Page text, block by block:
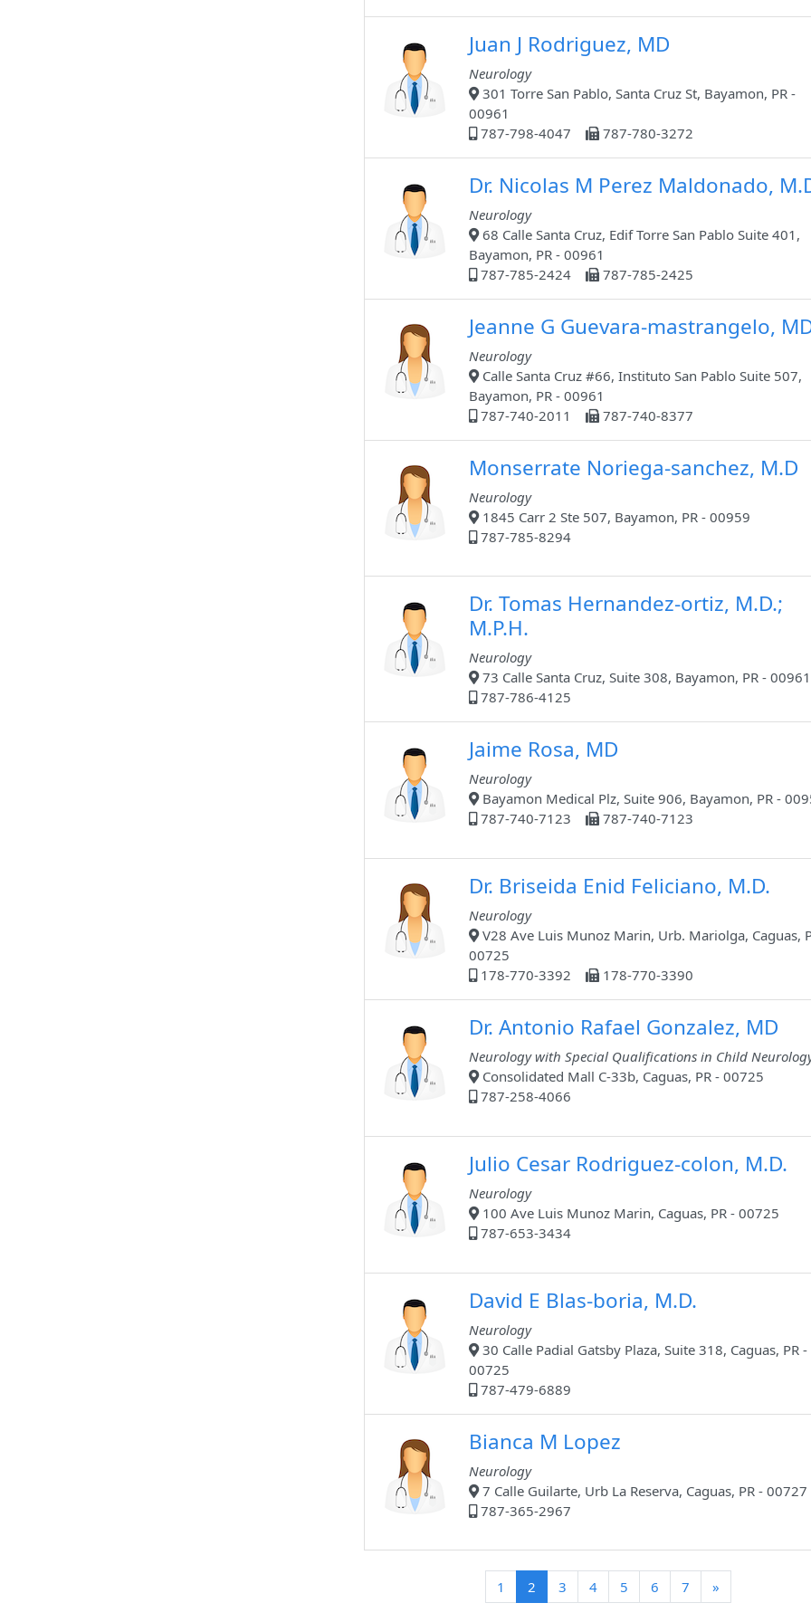
Juan J Rodriguez, MD
Neurology
301 Torre San Pablo, Santa Cruz St, Bayamon, PR -
00961
787-798-4047
787-780-3272
Dr. Nicolas M Perez Maldonado,
Neurology
68 Calle Santa Cruz, Edif Torre San Pablo Suite 401,
Bayamon, PR - 00961
787-785-2424
787-785-2425
Jeanne G Guevara-mastrangelo,
Neurology
Calle Santa Cruz #66, Instituto San Pablo Suite 507,
Bayamon, PR - 00961
787-740-2011
787-740-8377
Monserrate Noriega-sanchez, M.D
Neurology
1845 Carr 2 Ste 507, Bayamon, PR - 00959
787-785-8294
Dr. Tomas Hernandez-ortiz, M.D.;
M.P.H.
Neurology
73 Calle Santa Cruz, Suite 308, Bayamon, PR - 00961
787-786-4125
Jaime Rosa, MD
Neurology
Bayamon Medical Plz, Suite 906, Bayamon, PR -
787-740-7123
787-740-7123
Dr. Briseida Enid Feliciano, M.D.
Neurology
V28 Ave Luis Munoz Marin, Urb. Mariolga, Caguas,
00725
178-770-3392
178-770-3390
Dr. Antonio Rafael Gonzalez, MD
Neurology with Special Qualifications in Child
Consolidated Mall C-33b, Caguas, PR - 00725
787-258-4066
Julio Cesar Rodriguez-colon, M.D.
Neurology
100 Ave Luis Munoz Marin, Caguas, PR - 00725
787-653-3434
David E Blas-boria, M.D.
Neurology
30 Calle Padial Gatsby Plaza, Suite 318, Caguas, PR -
00725
787-479-6889
Bianca M Lopez
Neurology
7 Calle Guilarte, Urb La Reserva, Caguas, PR - 00727
787-365-2967
1 2 (current)
3 4 5 6 7 »